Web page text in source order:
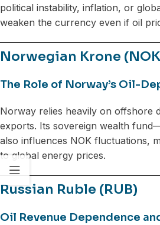
political instability, inflation, or
weaken the currency even if oil
Norwegian Krone
The Role of Norway’s Oil-
Norway relies heavily on offshore
exports. Its sovereign wealth
also influences NOK fluctuations,
to global energy prices.
Russian Ruble (RUB)
Oil Revenue Dependence